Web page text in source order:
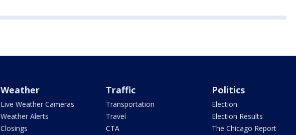
Weather
Live Weather Cameras
Weather Alerts
Closings
Traffic
Transportation
Travel
CTA
Politics
Election
Election Results
The Chicago Report